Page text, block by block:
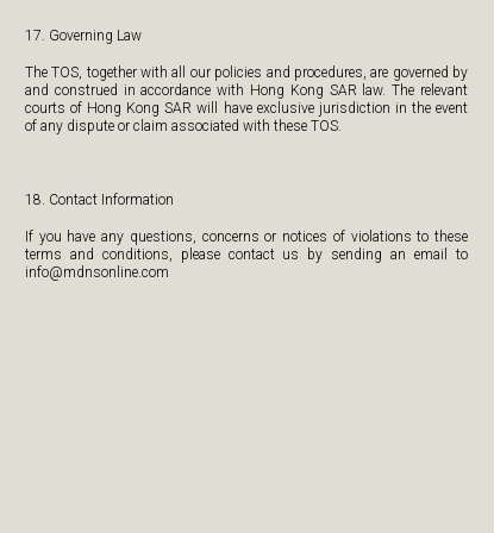
17. Governing Law
The TOS, together with all our policies and procedures, are governed by
and construed in accordance with Hong Kong SAR law. The relevant
courts of Hong Kong SAR will have exclusive jurisdiction in the event
of any dispute or claim associated with these TOS.
18. Contact Information
If you have any questions, concerns or notices of violations to these
terms and conditions, please contact us by sending an email to
info@mdnsonline.com